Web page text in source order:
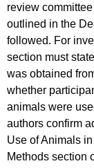
review
outlined in the
followed. For
section must
was obtained
whether
animals were
authors confirm
Use of Animals
Methods section